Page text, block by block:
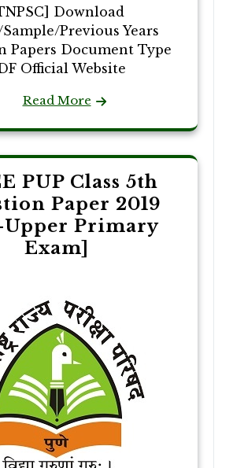
Download
Previous Years
Papers Document Type
Official Website
Read More
PUP Class 5th
Paper 2019
Upper Primary
Exam]